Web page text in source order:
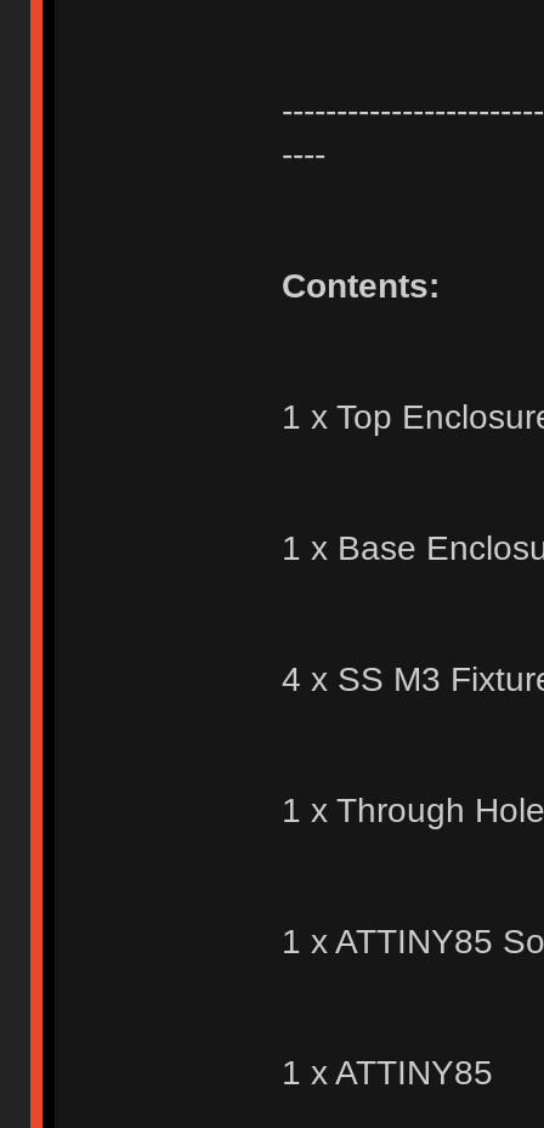
----
Contents:
1 x Top
1 x Base
4 x SS M3
1 x Through
1 x ATTINY85
1 x ATTINY85